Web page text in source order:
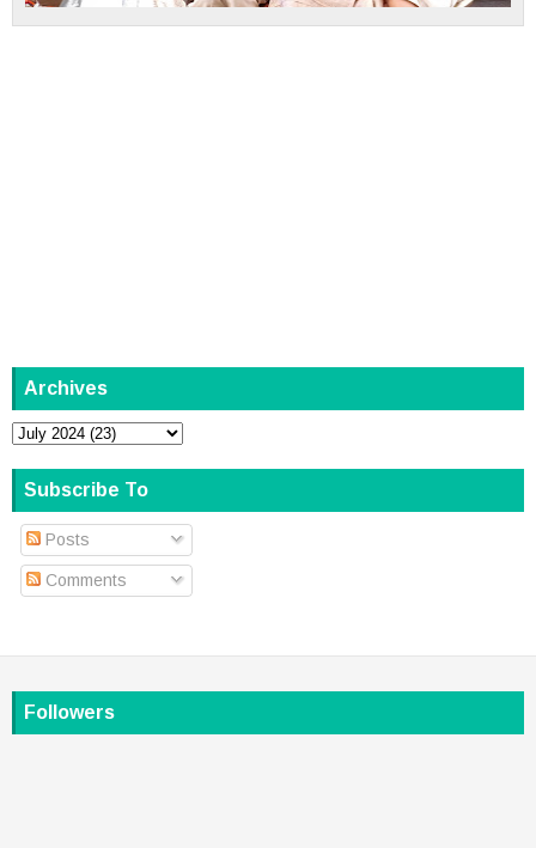
Archives
Subscribe To
Posts
Comments
Followers